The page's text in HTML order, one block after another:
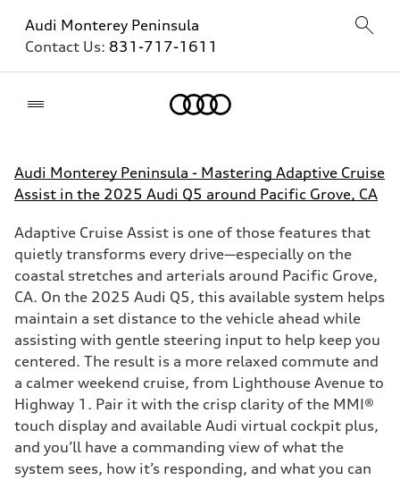
Audi Monterey Peninsula
Contact Us: 831-717-1611
Audi Monterey Peninsula - Mastering Adaptive Cruise
Assist in the 2025 Audi Q5 around Pacific Grove, CA
Adaptive Cruise Assist is one of those features that
quietly transforms every drive—especially on the
coastal stretches and arterials around Pacific Grove,
CA. On the 2025 Audi Q5, this available system helps
maintain a set distance to the vehicle ahead while
assisting with gentle steering input to help keep you
centered. The result is a more relaxed commute and
a calmer weekend cruise, from Lighthouse Avenue to
Highway 1. Pair it with the crisp clarity of the MMI®
touch display and available Audi virtual cockpit plus,
and you’ll have a commanding view of what the
system sees, how it’s responding, and what you can